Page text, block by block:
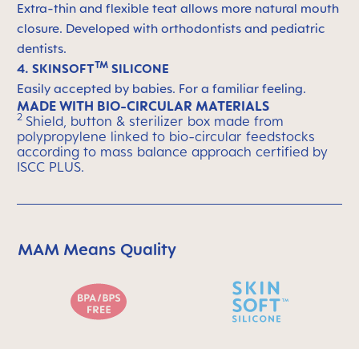
Extra-thin and flexible teat allows more natural mouth
closure. Developed with orthodontists and pediatric
dentists.
4. SKINSOFTTM SILICONE
Easily accepted by babies. For a familiar feeling.
MADE WITH BIO-CIRCULAR MATERIALS
2 Shield, button & sterilizer box made from
polypropylene linked to bio-circular feedstocks
according to mass balance approach certified by
ISCC PLUS.
Skip MAM Means Quality Icon Bar
MAM Means Quality